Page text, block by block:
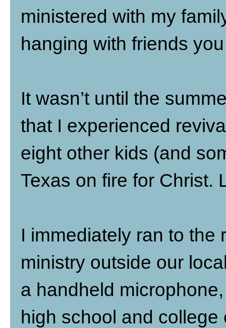
ministered with my
hanging with friends
It wasn’t until the
that I experienced
eight other kids (and
Texas on fire for Christ.
I immediately ran to the
ministry outside our
a handheld
high school and college